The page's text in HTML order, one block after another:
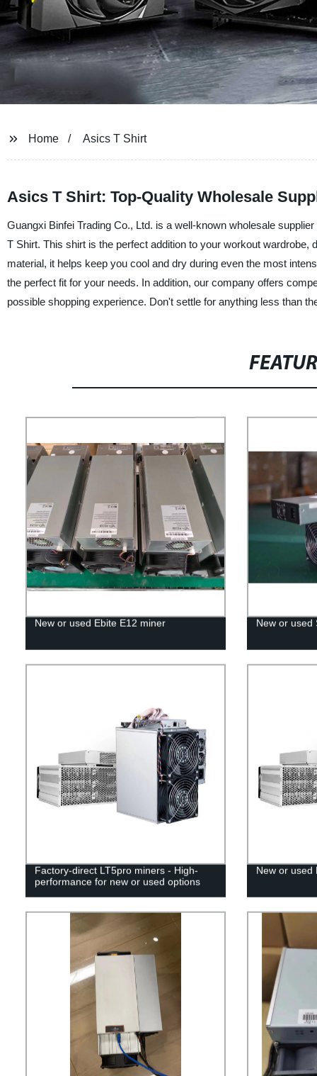
Home Asics T Shirt
Asics T Shirt: Top-Quality Wholesale
Guangxi Binfei Trading Co., Ltd. is a well-known wholesale
T Shirt. This shirt is the perfect addition to your workout
material, it helps keep you cool and dry during even the most
the perfect fit for your needs. In addition, our company offers
possible shopping experience. Don't settle for anything less than
New or used Ebite E12 miner New or used
Factory-direct LT5pro miners - High-
performance for new or used options
New or used